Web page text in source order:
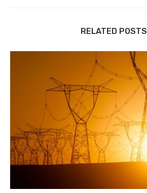
RELATED POSTS